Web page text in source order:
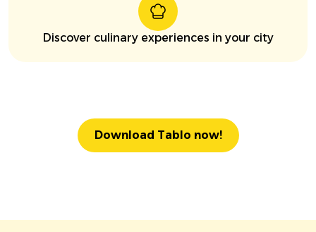
Discover culinary experiences in your city
Download Tablo now!